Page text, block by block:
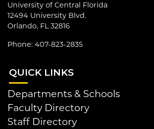
University of Central Florida
12494 University Blvd.
Orlando, FL 32816
Phone: 407-823-2835
QUICK LINKS
Departments & Schools
Faculty Directory
Staff Directory